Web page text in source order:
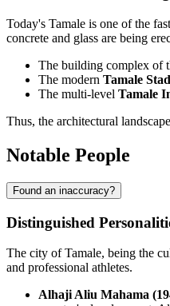
Today's Tamale is one of the
concrete and glass are being
The building complex of
The modern Tamale
The multi-level Tamale
Thus, the architectural
Notable People
Found an inaccuracy?
Distinguished
The city of Tamale, being the
and professional athletes.
Alhaji Aliu Mahama